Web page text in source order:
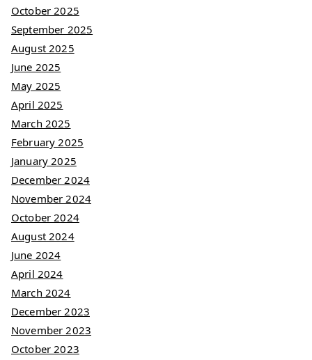
October 2025
September 2025
August 2025
June 2025
May 2025
April 2025
March 2025
February 2025
January 2025
December 2024
November 2024
October 2024
August 2024
June 2024
April 2024
March 2024
December 2023
November 2023
October 2023